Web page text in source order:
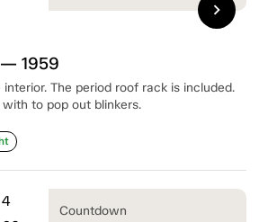
— 1959
The period roof rack is included.
with to pop out blinkers.
chevron_right
Countdown